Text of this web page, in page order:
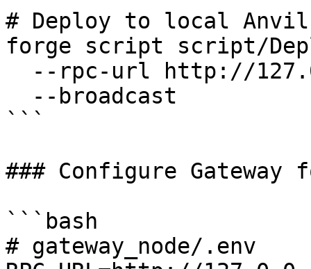
# Deploy to local Anvil
forge script script/
```
### Configure Gateway
```bash
# gateway_node/.env